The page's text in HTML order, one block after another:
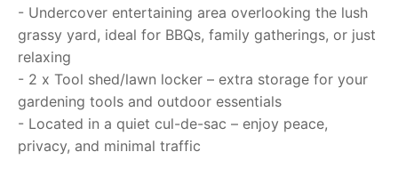
- Undercover entertaining area overlooking the lush
grassy yard, ideal for BBQs, family gatherings, or just
relaxing
- 2 x Tool shed/lawn locker – extra storage for your
gardening tools and outdoor essentials
- Located in a quiet cul-de-sac – enjoy peace,
privacy, and minimal traffic